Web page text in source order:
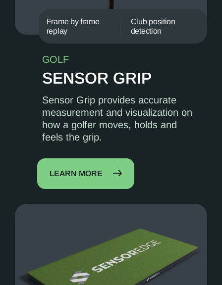
GOLF
SENSOR GRIP
Sensor Grip provides accurate
measurement and visualization on
how a golfer moves, holds and
feels the grip.
Frame by frame
replay
Club position
detection
LEARN MORE